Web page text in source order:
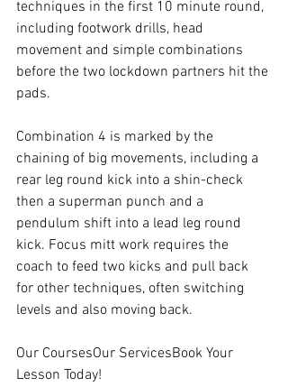
techniques in the first 10 minute round,
including footwork drills, head
movement and simple combinations
before the two lockdown partners hit the
pads.
Combination 4 is marked by the
chaining of big movements, including a
rear leg round kick into a shin-check
then a superman punch and a
pendulum shift into a lead leg round
kick. Focus mitt work requires the
coach to feed two kicks and pull back
for other techniques, often switching
levels and also moving back.
Our CoursesOur ServicesBook Your
Lesson Today!